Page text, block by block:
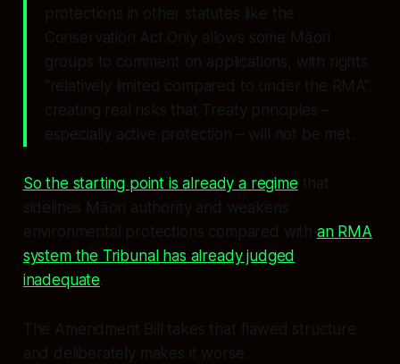
protections in other statutes like the
Conservation Act.Only allows some Māori
groups to comment on applications, with rights
“relatively limited compared to under the RMA”,
creating real risks that Treaty principles –
especially active protection – will not be met.
So the starting point is already a regime that
sidelines Māori authority and weakens
environmental protections compared with an RMA
system the Tribunal has already judged
inadequate
The Amendment Bill takes that flawed structure
and deliberately makes it worse.